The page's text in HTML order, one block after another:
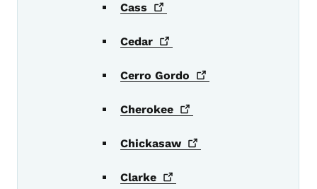
Cass
Cedar
Cerro Gordo
Cherokee
Chickasaw
Clarke